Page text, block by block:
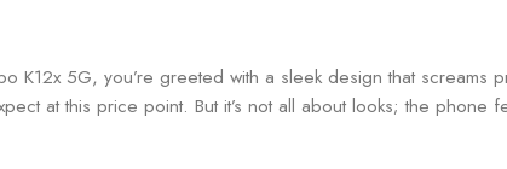
K12x 5G, you’re greeted with a sleek design that screams
at this price point. But it’s not all about looks; the phone